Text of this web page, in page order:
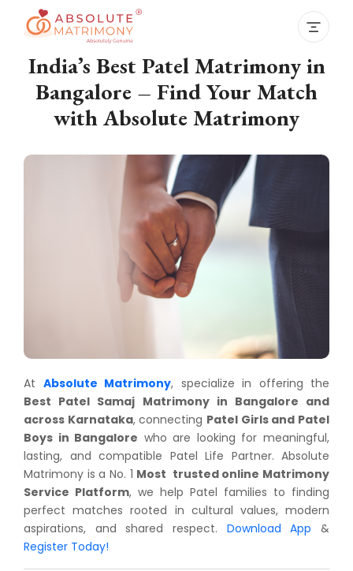
India’s Best Patel Matrimony in
Bangalore – Find Your Match
with Absolute Matrimony
At Absolute Matrimony, specialize in offering the
Best Patel Samaj Matrimony in Bangalore and
across Karnataka, connecting Patel Girls and Patel
Boys in Bangalore who are looking for meaningful,
lasting, and compatible Patel Life Partner. Absolute
Matrimony is a No. 1 Most trusted online Matrimony
Service Platform, we help Patel families to finding
perfect matches rooted in cultural values, modern
aspirations, and shared respect. Download App &
Register Today!